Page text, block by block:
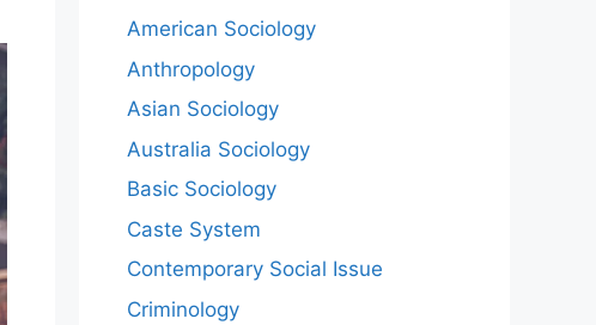
American Sociology
Anthropology
Asian Sociology
Australia Sociology
Basic Sociology
Caste System
Contemporary Social Issue
Criminology